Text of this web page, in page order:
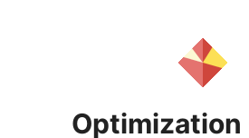
Optimization